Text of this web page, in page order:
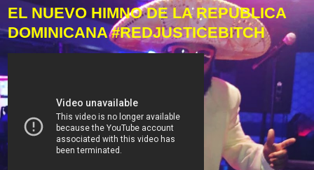
EL NUEVO HIMNO DE LA REPUBLICA
DOMINICANA #REDJUSTICEBITCH